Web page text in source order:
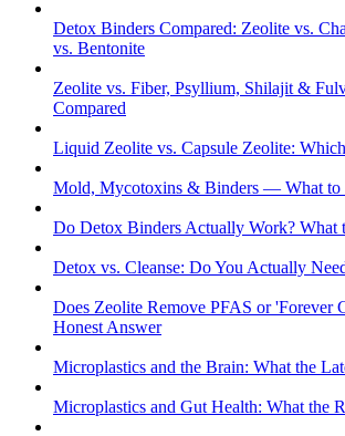
Detox Binders Compared: Zeolite vs.
vs. Bentonite
Zeolite vs. Fiber, Psyllium, Shilajit &
Compared
Liquid Zeolite vs. Capsule Zeolite:
Mold, Mycotoxins & Binders — What
Do Detox Binders Actually Work? What
Detox vs. Cleanse: Do You Actually
Does Zeolite Remove PFAS or 'Forever
Honest Answer
Microplastics and the Brain: What the
Microplastics and Gut Health: What the